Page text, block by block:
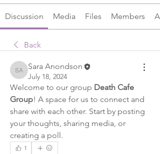
Discussion Media Files Members
Back
Sara Anondson
Sara Anondson
July 18, 2024
Welcome to our group Death Cafe
Group! A space for us to connect and
share with each other. Start by posting
your thoughts, sharing media, or
creating a poll.
1